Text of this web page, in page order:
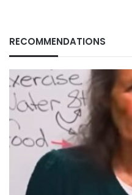
RECOMMENDATIONS